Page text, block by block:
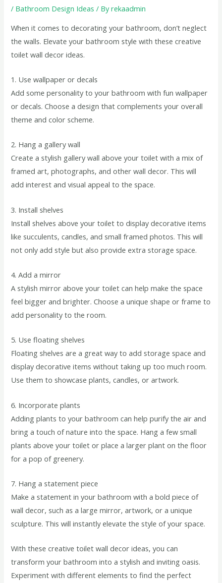
/ Bathroom Design Ideas / Byrekaadmin
When it comes to decorating your bathroom, don’t neglect
the walls. Elevate your bathroom style with these creative
toilet wall decor ideas.
1. Use wallpaper or decals
Add some personality to your bathroom with fun wallpaper
or decals. Choose a design that complements your overall
theme and color scheme.
2. Hang a gallery wall
Create a stylish gallery wall above your toilet with a mix of
framed art, photographs, and other wall decor. This will
add interest and visual appeal to the space.
3. Install shelves
Install shelves above your toilet to display decorative items
like succulents, candles, and small framed photos. This will
not only add style but also provide extra storage space.
4. Add a mirror
A stylish mirror above your toilet can help make the space
feel bigger and brighter. Choose a unique shape or frame to
add personality to the room.
5. Use floating shelves
Floating shelves are a great way to add storage space and
display decorative items without taking up too much room.
Use them to showcase plants, candles, or artwork.
6. Incorporate plants
Adding plants to your bathroom can help purify the air and
bring a touch of nature into the space. Hang a few small
plants above your toilet or place a larger plant on the floor
for a pop of greenery.
7. Hang a statement piece
Make a statement in your bathroom with a bold piece of
wall decor, such as a large mirror, artwork, or a unique
sculpture. This will instantly elevate the style of your space.
With these creative toilet wall decor ideas, you can
transform your bathroom into a stylish and inviting oasis.
Experiment with different elements to find the perfect